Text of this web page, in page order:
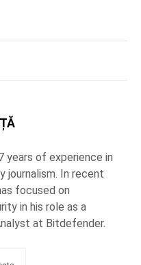
years of experience in
journalism. In recent
focused on
in his role as a
at Bitdefender.